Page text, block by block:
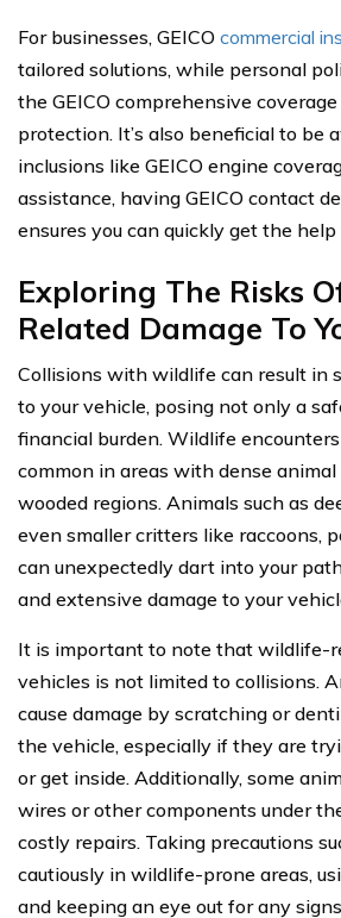
For businesses, GEICO commercial
tailored solutions, while personal
the GEICO comprehensive
protection. It’s also beneficial to be
inclusions like GEICO engine
assistance, having GEICO contact
ensures you can quickly get the help
Exploring The Risks
Related Damage To
Collisions with wildlife can result in
to your vehicle, posing not only a
financial burden. Wildlife
common in areas with dense
wooded regions. Animals such as
even smaller critters like raccoons,
can unexpectedly dart into your
and extensive damage to your
It is important to note that wildlife-
vehicles is not limited to collisions.
cause damage by scratching or
the vehicle, especially if they are
or get inside. Additionally, some
wires or other components under
costly repairs. Taking precautions
cautiously in wildlife-prone areas,
and keeping an eye out for any